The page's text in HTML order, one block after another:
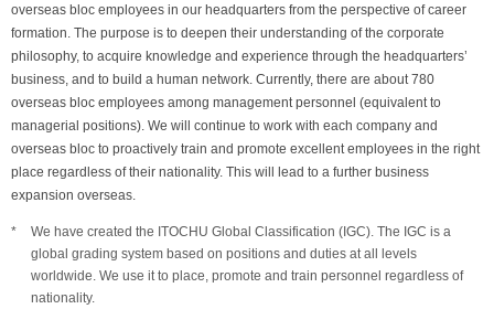
overseas bloc employees in our headquarters from the perspective of career
formation. The purpose is to deepen their understanding of the corporate
philosophy, to acquire knowledge and experience through the headquarters’
business, and to build a human network. Currently, there are about 780
overseas bloc employees among management personnel (equivalent to
managerial positions). We will continue to work with each company and
overseas bloc to proactively train and promote excellent employees in the right
place regardless of their nationality. This will lead to a further business
expansion overseas.
We have created the ITOCHU Global Classification (IGC). The IGC is a
global grading system based on positions and duties at all levels
worldwide. We use it to place, promote and train personnel regardless of
nationality.